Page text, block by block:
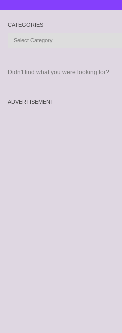
CATEGORIES
Categories
Didn't find what you were looking for?
ADVERTISEMENT